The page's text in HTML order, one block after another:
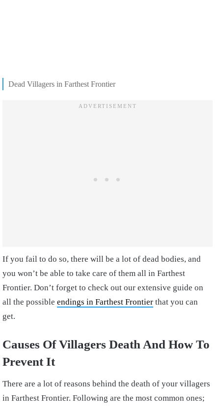
Dead Villagers in Farthest Frontier
If you fail to do so, there will be a lot of dead bodies, and
you won’t be able to take care of them all in Farthest
Frontier. Don’t forget to check out our extensive guide on
all the possible endings in Farthest Frontier that you can
get.
Causes Of Villagers Death And How To
Prevent It
There are a lot of reasons behind the death of your villagers
in Farthest Frontier. Following are the most common ones;